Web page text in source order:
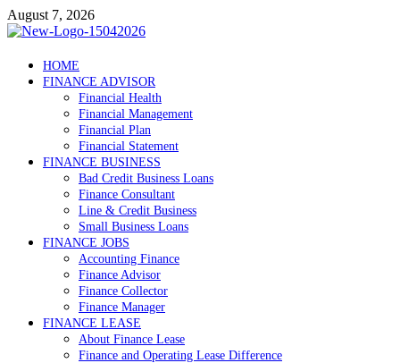
Skip
to
August 7, 2026
Debtscotland.net
Financial Advisor
HOME
FINANCE ADVISOR
Financial Health
Financial Management
Financial Plan
Financial Statement
FINANCE BUSINESS
Bad Credit Business Loans
Finance Consultant
Line & Credit Business
Small Business Loans
FINANCE JOBS
Accounting Finance
Finance Advisor
Finance Collector
Finance Manager
FINANCE LEASE
About Finance Lease
Finance and Operating Lease Difference